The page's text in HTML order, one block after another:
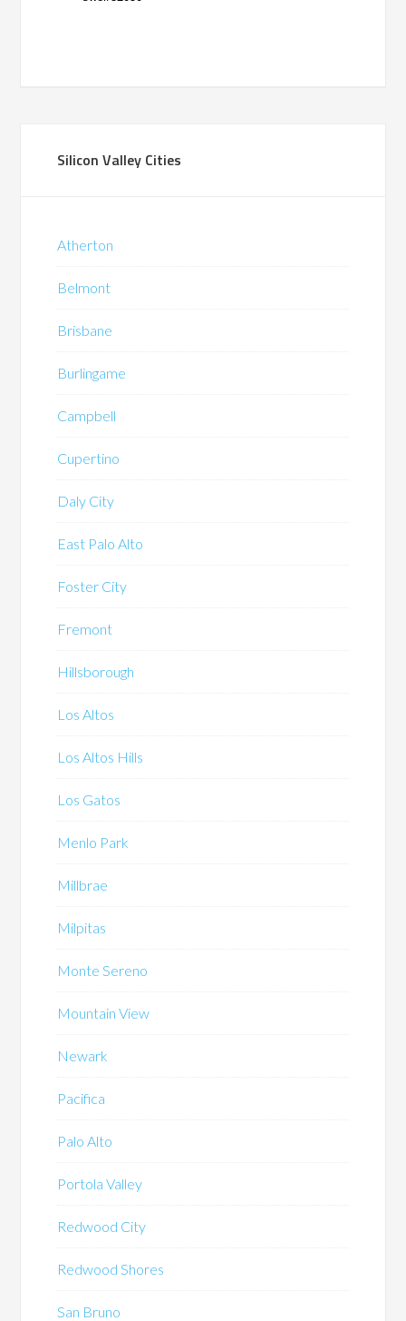
Silicon Valley Cities
Atherton
Belmont
Brisbane
Burlingame
Campbell
Cupertino
Daly City
East Palo Alto
Foster City
Fremont
Hillsborough
Los Altos
Los Altos Hills
Los Gatos
Menlo Park
Millbrae
Milpitas
Monte Sereno
Mountain View
Newark
Pacifica
Palo Alto
Portola Valley
Redwood City
Redwood Shores
San Bruno